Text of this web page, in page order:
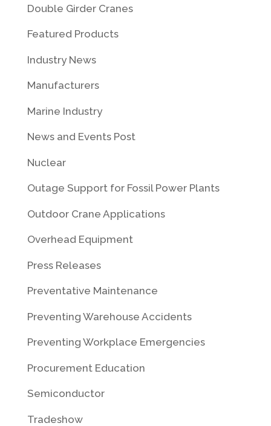
Double Girder Cranes
Featured Products
Industry News
Manufacturers
Marine Industry
News and Events Post
Nuclear
Outage Support for Fossil Power Plants
Outdoor Crane Applications
Overhead Equipment
Press Releases
Preventative Maintenance
Preventing Warehouse Accidents
Preventing Workplace Emergencies
Procurement Education
Semiconductor
Tradeshow